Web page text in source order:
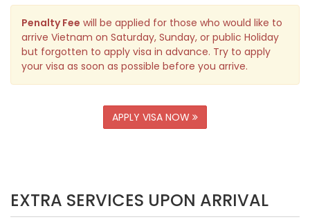
Penalty Fee will be applied for those who would like to
arrive Vietnam on Saturday, Sunday, or public Holiday
but forgotten to apply visa in advance. Try to apply
your visa as soon as possible before you arrive.
APPLY VISA NOW
EXTRA SERVICES UPON ARRIVAL